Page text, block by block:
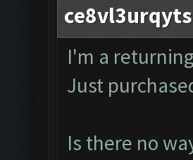
I'm a
Just
Is there no